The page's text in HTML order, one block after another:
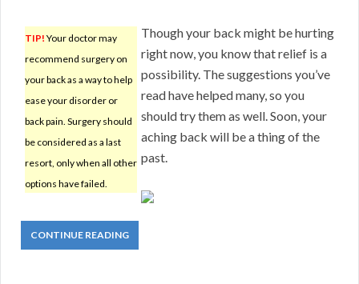
TIP! Your doctor may
recommend surgery on
your back as a way to help
ease your disorder or
back pain. Surgery should
be considered as a last
resort, only when all other
options have failed.
Though your back might be hurting
right now, you know that relief is a
possibility. The suggestions you’ve
read have helped many, so you
should try them as well. Soon, your
aching back will be a thing of the
past.
CONTINUE READING